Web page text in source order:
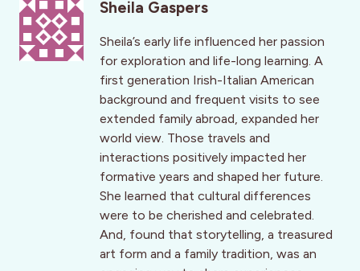
Sheila Gaspers
Sheila’s early life influenced her passion
for exploration and life-long learning. A
first generation Irish-Italian American
background and frequent visits to see
extended family abroad, expanded her
world view. Those travels and
interactions positively impacted her
formative years and shaped her future.
She learned that cultural differences
were to be cherished and celebrated.
And, found that storytelling, a treasured
art form and a family tradition, was an